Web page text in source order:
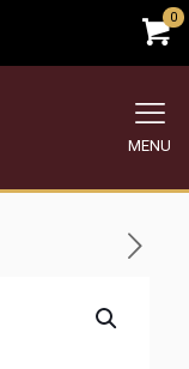
0
MENU